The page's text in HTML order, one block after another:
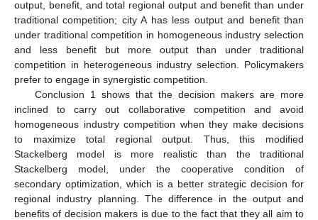
output, benefit, and total regional output and benefit than under
traditional competition; city A has less output and benefit than
under traditional competition in homogeneous industry selection
and less benefit but more output than under traditional
competition in heterogeneous industry selection. Policymakers
prefer to engage in synergistic competition.
Conclusion 1 shows that the decision makers are more
inclined to carry out collaborative competition and avoid
homogeneous industry competition when they make decisions
to maximize total regional output. Thus, this modified
Stackelberg model is more realistic than the traditional
Stackelberg model, under the cooperative condition of
secondary optimization, which is a better strategic decision for
regional industry planning. The difference in the output and
benefits of decision makers is due to the fact that they all aim to